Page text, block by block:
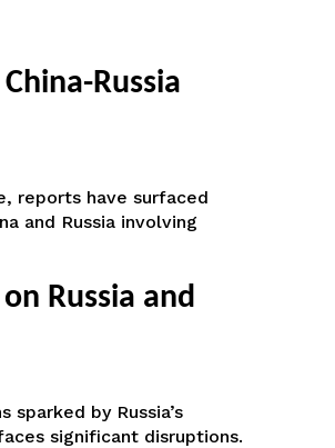
Russia
reports have surfaced
and Russia involving
Russia and
by Russia’s
significant disruptions.